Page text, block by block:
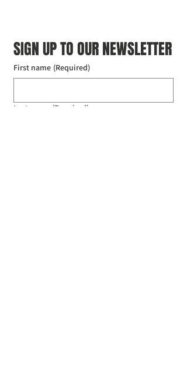
SIGN UP TO OUR NEWSLETTER
First name (Required)
Last name (Required)